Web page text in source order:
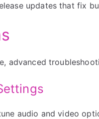
updates that fix
advanced
audio and video